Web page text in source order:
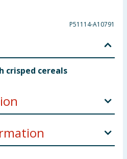
P51114-A10791
crisped cereals
Nestlé UK Ltd, PO Box 207